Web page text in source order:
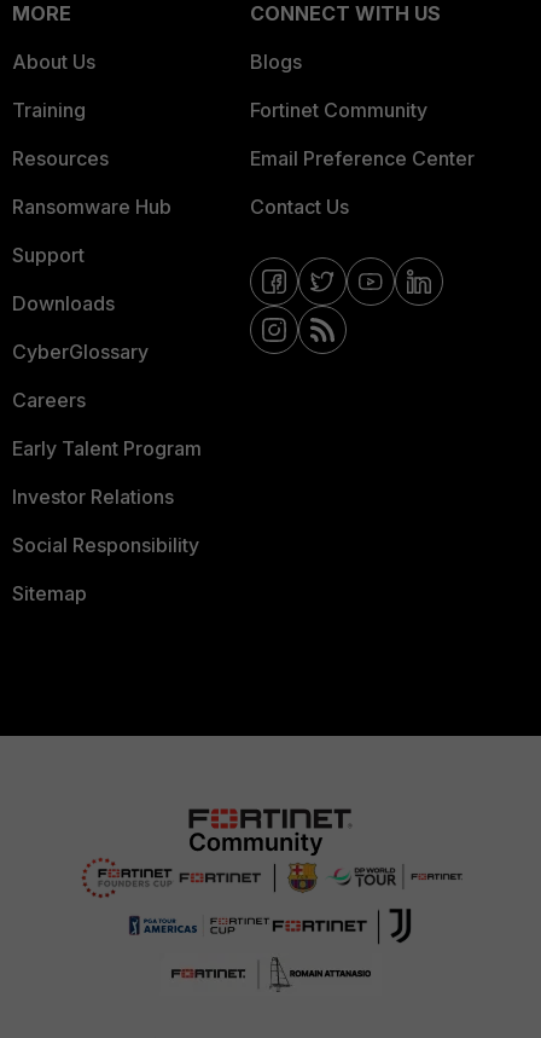
MORE
About Us
Training
Resources
Ransomware Hub
Support
Downloads
CyberGlossary
Careers
Early Talent Program
Investor Relations
Social Responsibility
Sitemap
CONNECT WITH US
Blogs
Fortinet Community
Email Preference Center
Contact Us